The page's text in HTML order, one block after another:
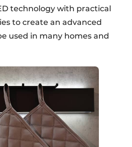
technology with practical
to create an advanced
used in many homes and